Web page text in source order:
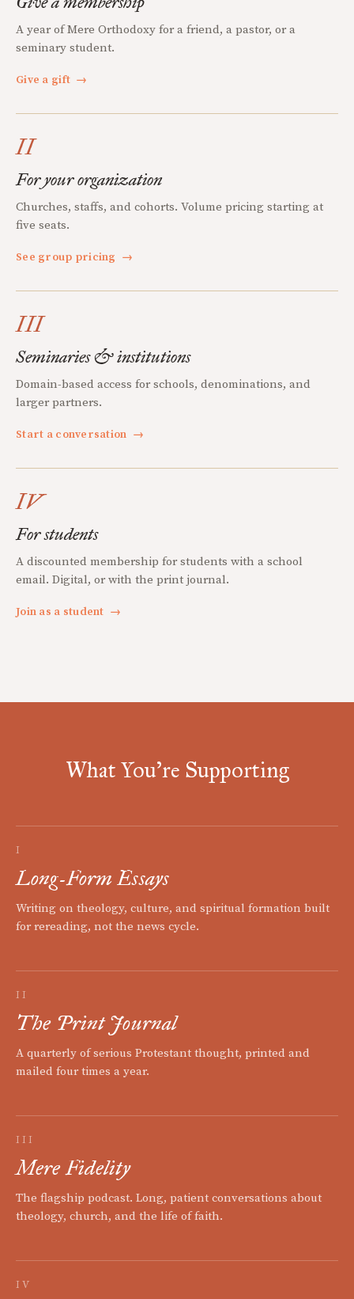
A year of Mere Orthodoxy for a friend, a pastor, or a
seminary student.
Give a gift →
II
For your organization
Churches, staffs, and cohorts. Volume pricing starting at
five seats.
See group pricing →
III
Seminaries & institutions
Domain-based access for schools, denominations, and
larger partners.
Start a conversation →
IV
For students
A discounted membership for students with a school
email. Digital, or with the print journal.
Join as a student →
What You're Supporting
I
Long-Form Essays
Writing on theology, culture, and spiritual formation built
for rereading, not the news cycle.
II
The Print Journal
A quarterly of serious Protestant thought, printed and
mailed four times a year.
III
Mere Fidelity
The flagship podcast. Long, patient conversations about
theology, church, and the life of faith.
IV